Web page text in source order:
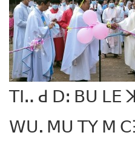
ꓔꓲꓺ ꓒ ꓓꓽ ꓐꓴ ꓡꓰ
ꓪꓴ. ꓟꓴ ꓔꓬ ꓟ